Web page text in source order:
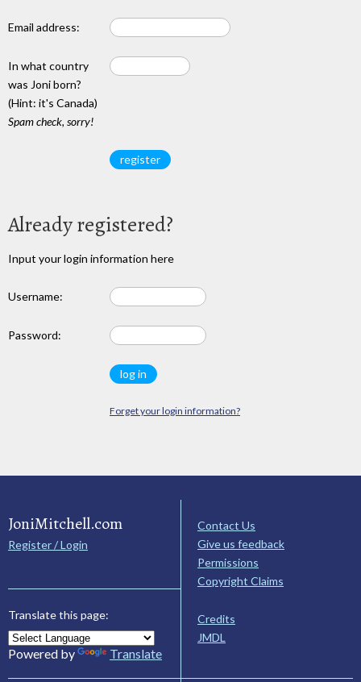
Email address:
In what country
was Joni born?
(Hint: it's Canada)
Spam check, sorry!
Already registered?
Input your login information here
Username:
Password:
Forget your login information?
JoniMitchell.com
Register / Login
Translate this page:
Powered by Translate
Contact Us
Give us feedback
Permissions
Copyright Claims
Credits
JMDL